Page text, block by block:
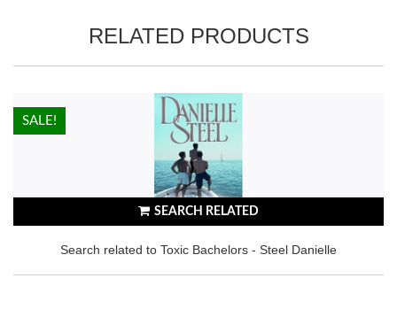
RELATED PRODUCTS
SEARCH RELATED
Search related to Toxic Bachelors - Steel Danielle
HOT!
SALE!